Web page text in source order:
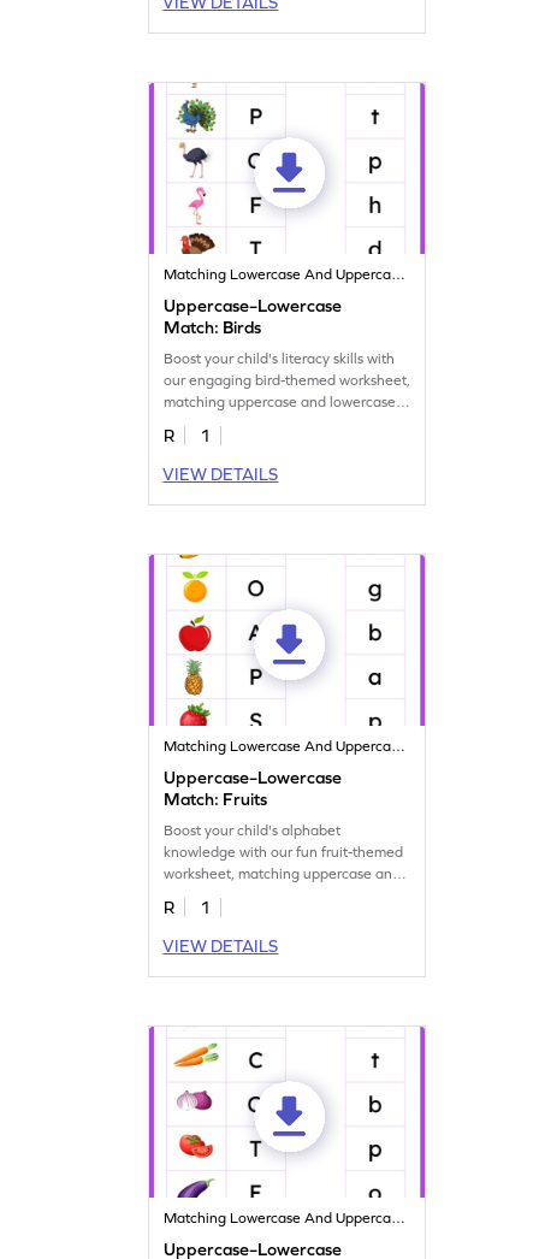
Matching Lowercase And Uppercase Letters
Uppercase–Lowercase
Match: Birds
Boost your child's literacy skills with
our engaging bird-themed worksheet,
matching uppercase and lowercase
letters.
R
1
VIEW DETAILS
Matching Lowercase And Uppercase Letters
Uppercase–Lowercase
Match: Fruits
Boost your child's alphabet
knowledge with our fun fruit-themed
worksheet, matching uppercase and
lowercase letters.
R
1
VIEW DETAILS
Matching Lowercase And Uppercase Letters
Uppercase–Lowercase